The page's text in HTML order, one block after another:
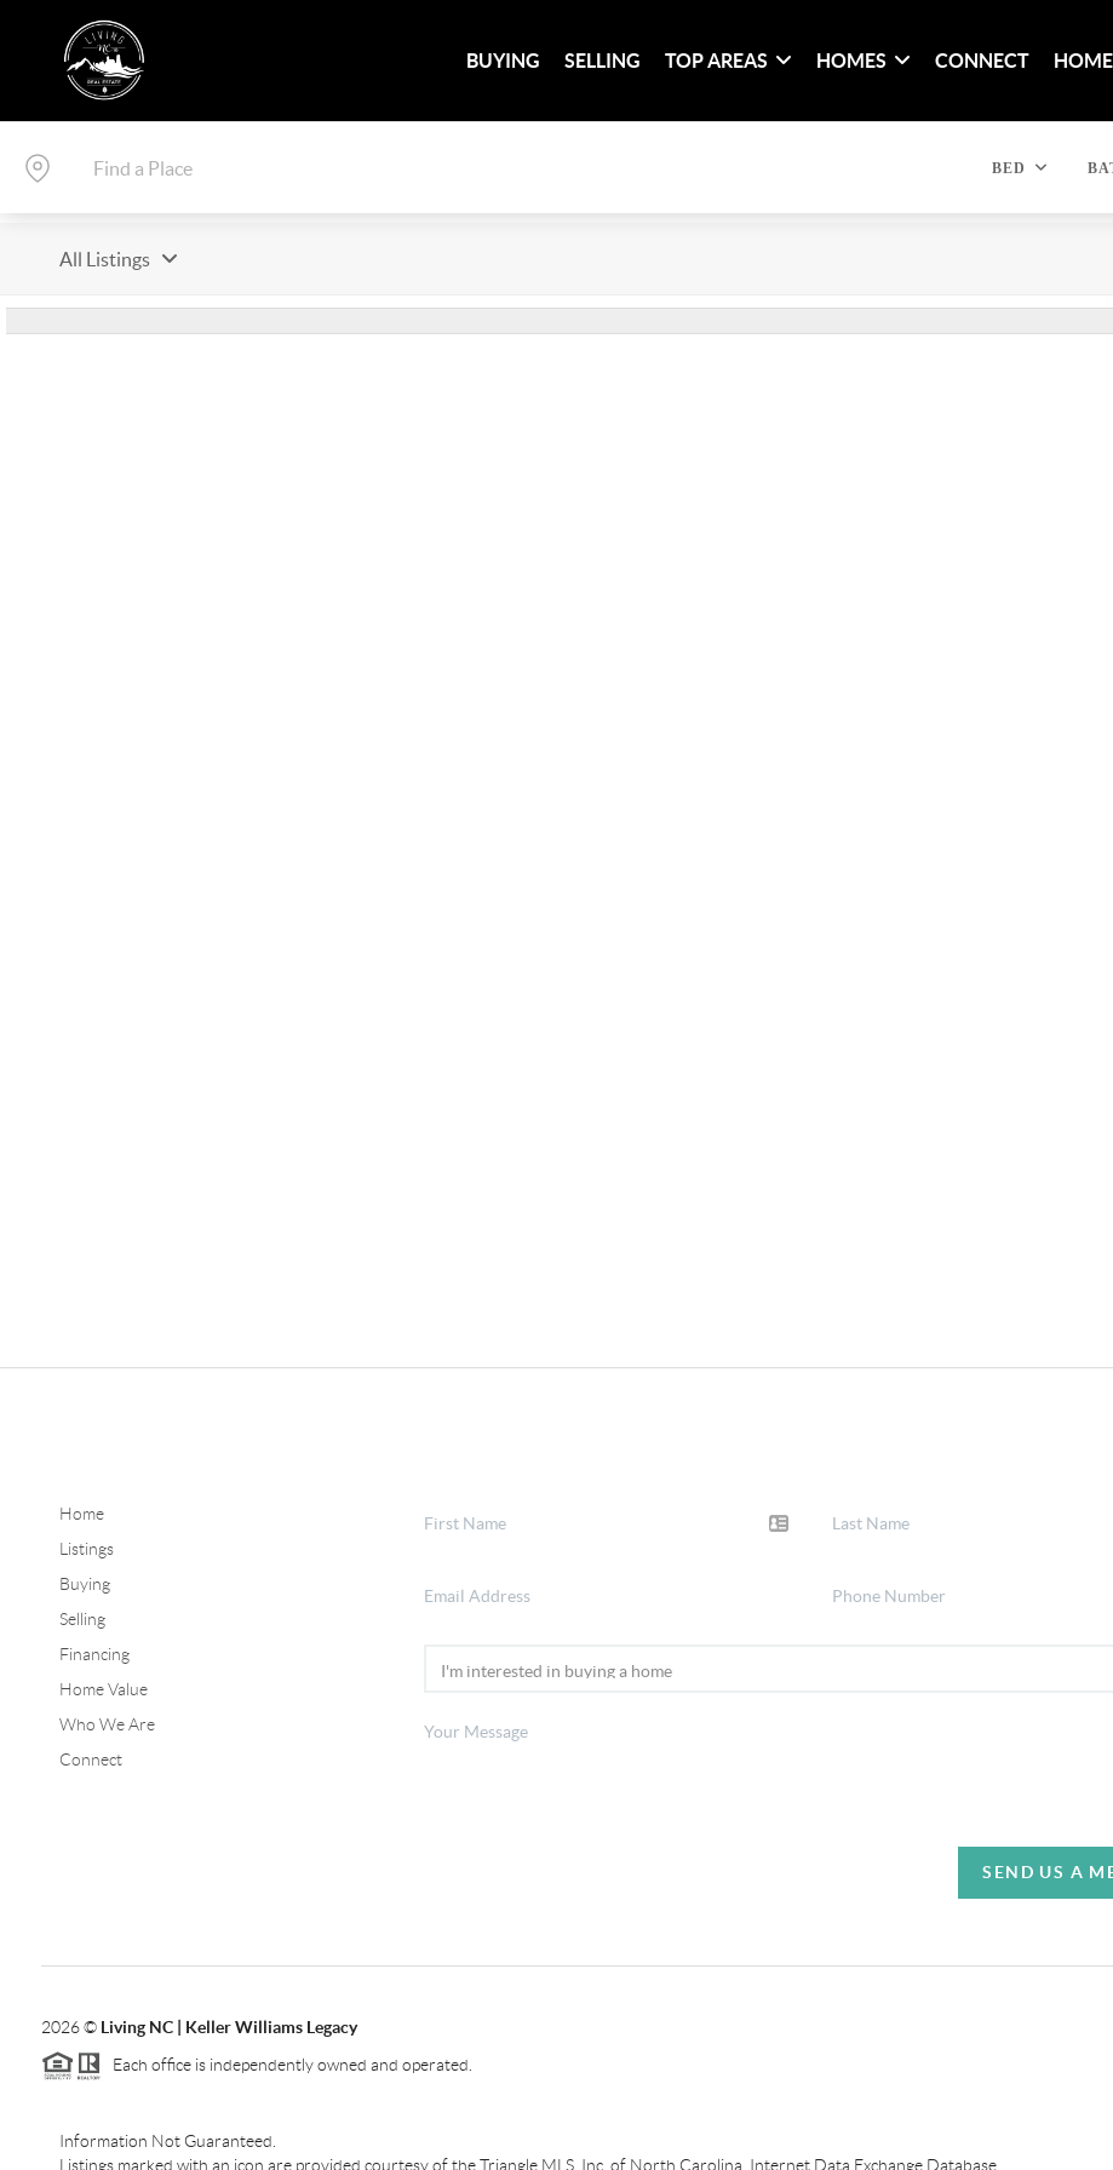
BUYING SELLING TOP AREAS HOMES CONNECT
BED
All Listings
Home
Listings
Buying
Selling
Financing
Home Value
Who We Are
Connect
SEND US A
2026© Living NC | Keller Williams Legacy
Each office is independently owned and operated.
Information Not Guaranteed.
Listings marked with an icon are provided courtesy of the Triangle MLS, Inc. of North Carolina, Internet Data Exchange Database.